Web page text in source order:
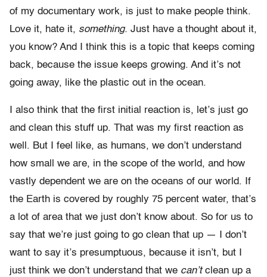
of my documentary work, is just to make people think.
Love it, hate it, something. Just have a thought about it,
you know? And I think this is a topic that keeps coming
back, because the issue keeps growing. And it’s not
going away, like the plastic out in the ocean.
I also think that the first initial reaction is, let’s just go
and clean this stuff up. That was my first reaction as
well. But I feel like, as humans, we don’t understand
how small we are, in the scope of the world, and how
vastly dependent we are on the oceans of our world. If
the Earth is covered by roughly 75 percent water, that’s
a lot of area that we just don’t know about. So for us to
say that we’re just going to go clean that up — I don’t
want to say it’s presumptuous, because it isn’t, but I
just think we don’t understand that we can’tclean up a